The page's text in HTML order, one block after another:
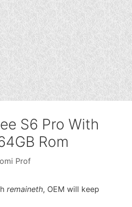
S6 Pro With
Rom
Prof
remaineth, OEM will keep